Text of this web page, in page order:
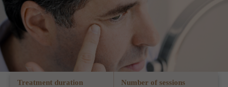
Treatment duration Number of sessions